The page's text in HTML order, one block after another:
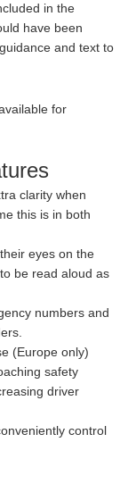
in the
have been
and text to
for
clarity when
this is in both
eyes on the
be read aloud as
numbers and
(Europe only)
safety
driver
control